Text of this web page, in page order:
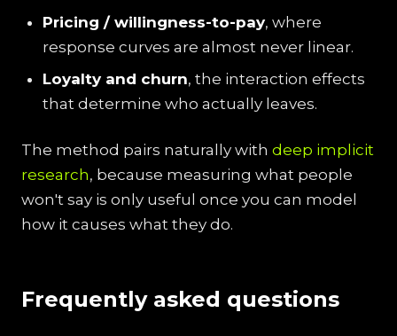
Pricing / willingness-to-pay, where
response curves are almost never linear.
Loyalty and churn, the interaction effects
that determine who actually leaves.
The method pairs naturally with deep implicit
research, because measuring what people
won't say is only useful once you can model
how it causes what they do.
Frequently asked questions